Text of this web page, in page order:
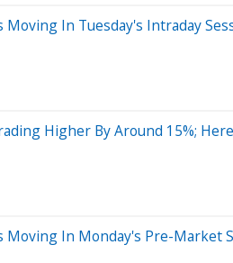
Moving In Tuesday's Intraday
Higher By Around 15%;
Moving In Monday's Pre-Market